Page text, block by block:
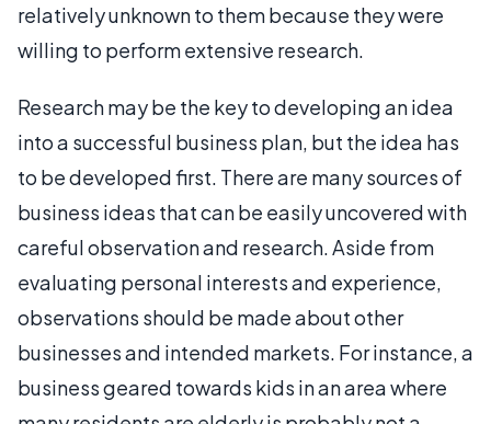
relatively unknown to them because they were
willing to perform extensive research.
Research may be the key to developing an idea
into a successful business plan, but the idea has
to be developed first. There are many sources of
business ideas that can be easily uncovered with
careful observation and research. Aside from
evaluating personal interests and experience,
observations should be made about other
businesses and intended markets. For instance, a
business geared towards kids in an area where